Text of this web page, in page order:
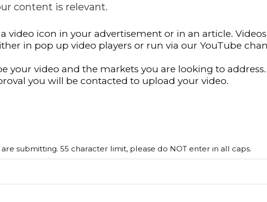
Live Tool
AllIndustries
Transformation
AllResources
Live Tool
AllMedia
content is relevant.
video icon in your advertisement or in an article.
in pop up video players or run via our YouTube
your video and the markets you are looking to address.
you will be contacted to upload your video.
submitting. 55 character limit, please do NOT enter in all caps.